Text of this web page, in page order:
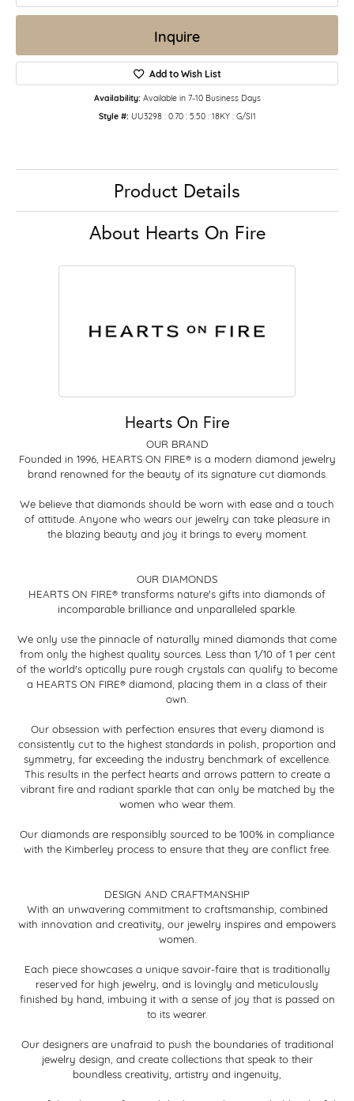
Inquire
Add to Wish List
Availability: Available in 7-10 Business Days
Style #: UU3298 : 0.70 : 5.50 : 18KY : G/SI1
Product Details
About Hearts On Fire
Hearts On Fire
OUR BRAND
Founded in 1996, HEARTS ON FIRE® is a modern diamond jewelry
brand renowned for the beauty of its signature cut diamonds.
We believe that diamonds should be worn with ease and a touch
of attitude. Anyone who wears our jewelry can take pleasure in
the blazing beauty and joy it brings to every moment.
OUR DIAMONDS
HEARTS ON FIRE® transforms nature's gifts into diamonds of
incomparable brilliance and unparalleled sparkle.
We only use the pinnacle of naturally mined diamonds that come
from only the highest quality sources. Less than 1/10 of 1 per cent
of the world's optically pure rough crystals can qualify to become
a HEARTS ON FIRE® diamond, placing them in a class of their
own.
Our obsession with perfection ensures that every diamond is
consistently cut to the highest standards in polish, proportion and
symmetry, far exceeding the industry benchmark of excellence.
This results in the perfect hearts and arrows pattern to create a
vibrant fire and radiant sparkle that can only be matched by the
women who wear them.
Our diamonds are responsibly sourced to be 100% in compliance
with the Kimberley process to ensure that they are conflict free.
DESIGN AND CRAFTMANSHIP
With an unwavering commitment to craftsmanship, combined
with innovation and creativity, our jewelry inspires and empowers
women.
Each piece showcases a unique savoir-faire that is traditionally
reserved for high jewelry, and is lovingly and meticulously
finished by hand, imbuing it with a sense of joy that is passed on
to its wearer.
Our designers are unafraid to push the boundaries of traditional
jewelry design, and create collections that speak to their
boundless creativity, artistry and ingenuity,